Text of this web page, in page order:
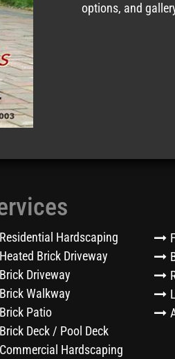
options, and
Residential Hardscaping
Heated Brick Driveway
Brick Driveway
Brick Walkway
Brick Patio
Brick Deck / Pool Deck
Commercial Hardscaping